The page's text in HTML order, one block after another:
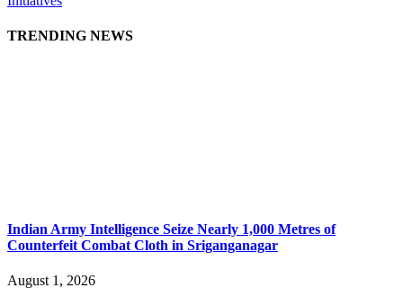
TRENDING NEWS
Indian Army Intelligence Seize Nearly 1,000 Metres of
Counterfeit Combat Cloth in Sriganganagar
August 1, 2026